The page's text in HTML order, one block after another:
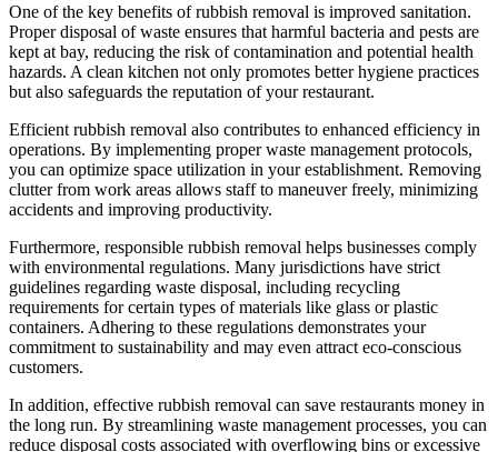
One of the key benefits of rubbish removal is improved sanitation.
Proper disposal of waste ensures that harmful bacteria and pests are
kept at bay, reducing the risk of contamination and potential health
hazards. A clean kitchen not only promotes better hygiene practices
but also safeguards the reputation of your restaurant.
Efficient rubbish removal also contributes to enhanced efficiency in
operations. By implementing proper waste management protocols,
you can optimize space utilization in your establishment. Removing
clutter from work areas allows staff to maneuver freely, minimizing
accidents and improving productivity.
Furthermore, responsible rubbish removal helps businesses comply
with environmental regulations. Many jurisdictions have strict
guidelines regarding waste disposal, including recycling
requirements for certain types of materials like glass or plastic
containers. Adhering to these regulations demonstrates your
commitment to sustainability and may even attract eco-conscious
customers.
In addition, effective rubbish removal can save restaurants money in
the long run. By streamlining waste management processes, you can
reduce disposal costs associated with overflowing bins or excessive